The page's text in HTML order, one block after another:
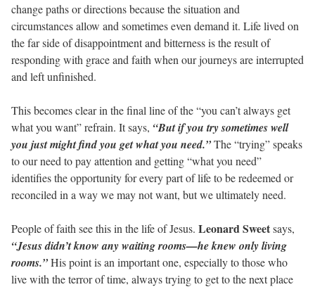
change paths or directions because the situation and
circumstances allow and sometimes even demand it. Life lived on
the far side of disappointment and bitterness is the result of
responding with grace and faith when our journeys are interrupted
and left unfinished.
This becomes clear in the final line of the “you can’t always get
what you want” refrain. It says, “But if you try sometimes well
you just might find you get what you need.”The “trying” speaks
to our need to pay attention and getting “what you need”
identifies the opportunity for every part of life to be redeemed or
reconciled in a way we may not want, but we ultimately need.
People of faith see this in the life of Jesus. Leonard Sweetsays,
“Jesus didn’t know any waiting rooms—he knew only living
rooms.”His point is an important one, especially to those who
live with the terror of time, always trying to get to the next place